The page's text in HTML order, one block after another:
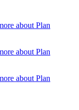
about Plan
about Plan
about Plan